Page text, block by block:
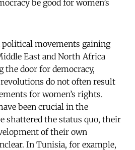
be good for women’s
political movements gaining
East and North Africa
the door for democracy,
do not often result
for women’s rights.
been crucial in the
shattered the status quo, their
of their own
In Tunisia, for example,